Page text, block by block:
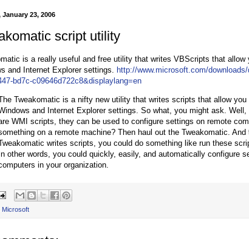
January 23, 2006
script utility
is a really useful and free utility that writes VBScripts that allow
and Internet Explorer settings. http://www.microsoft.com/
bd7c-c09646d722c8&displaylang=en
Tweakomatic is a nifty new utility that writes scripts that allow you
and Internet Explorer settings. So what, you might ask.
WMI scripts, they can be used to configure settings on remote
on a remote machine? Then haul out the Tweakomatic.
writes scripts, you could do something like run these
In other words, you could quickly, easily, and automatically configure
in your organization.
Microsoft